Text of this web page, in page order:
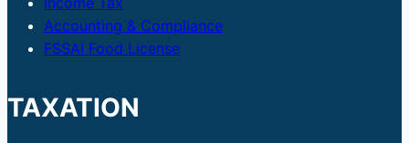
Accounting & Compliance
FSSAI Food License
TAXATION